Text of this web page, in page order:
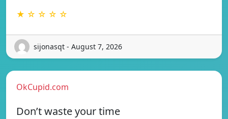
★ ☆ ☆ ☆ ☆
sijonasqt - August 7, 2026
OkCupid.com
Don’t waste your time